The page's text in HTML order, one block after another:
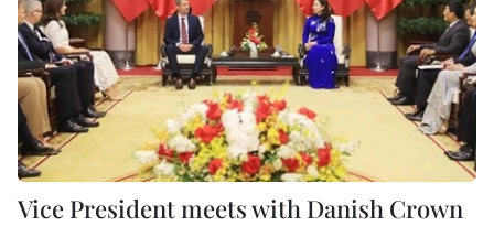
Vice President meets with Danish Crown